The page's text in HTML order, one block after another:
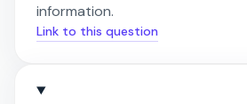
information.
Link to this question